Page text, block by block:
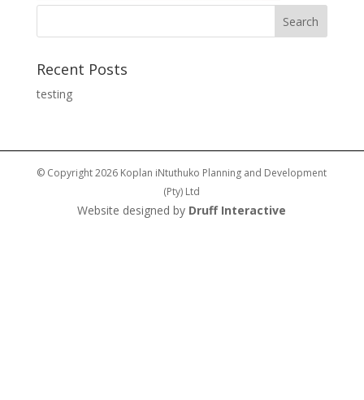
Recent Posts
testing
© Copyright 2026 Koplan iNtuthuko Planning and Development
(Pty) Ltd
Website designed by Druff Interactive